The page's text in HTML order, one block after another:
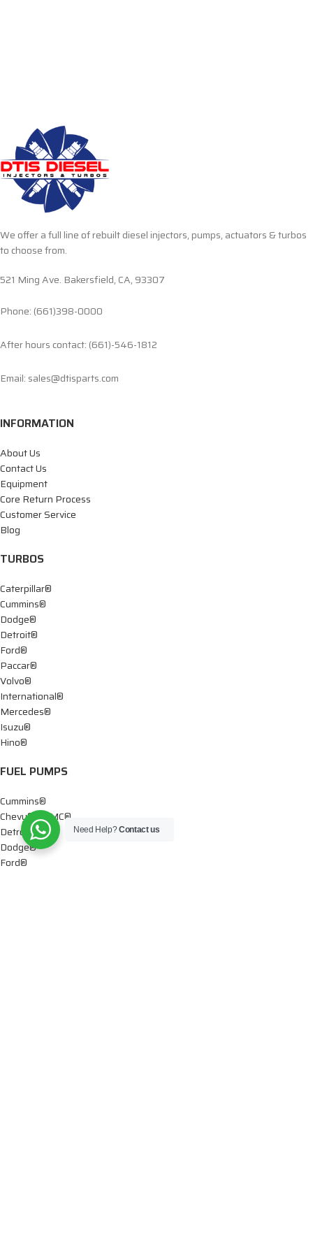
We offer a full line of rebuilt diesel injectors, pumps, actuators & turbos
to choose from.
521 Ming Ave. Bakersfield, CA, 93307
Phone: (661)398-0000
After hours contact: (661)-546-1812
Email: sales@dtisparts.com
INFORMATION
About Us
Contact Us
Equipment
Core Return Process
Customer Service
Blog
TURBOS
Caterpillar®
Cummins®
Dodge®
Detroit®
Ford®
Paccar®
Volvo®
International®
Mercedes®
Isuzu®
Hino®
FUEL PUMPS
Cummins®
Chevy® – GMC®
Detroit®
Dodge®
Ford®
Need Help?Contact us